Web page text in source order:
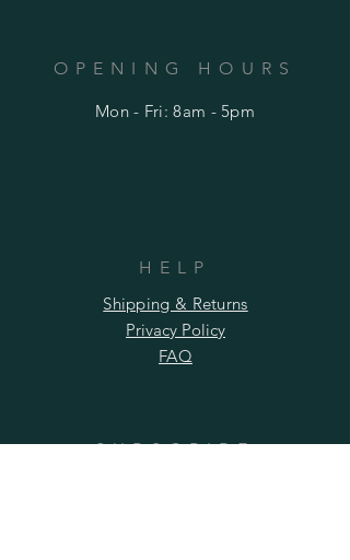
OPENING HOURS
Mon - Fri: 8am - 5pm
HELP
Shipping & Returns
Privacy Policy
FAQ
SUBSCRIBE